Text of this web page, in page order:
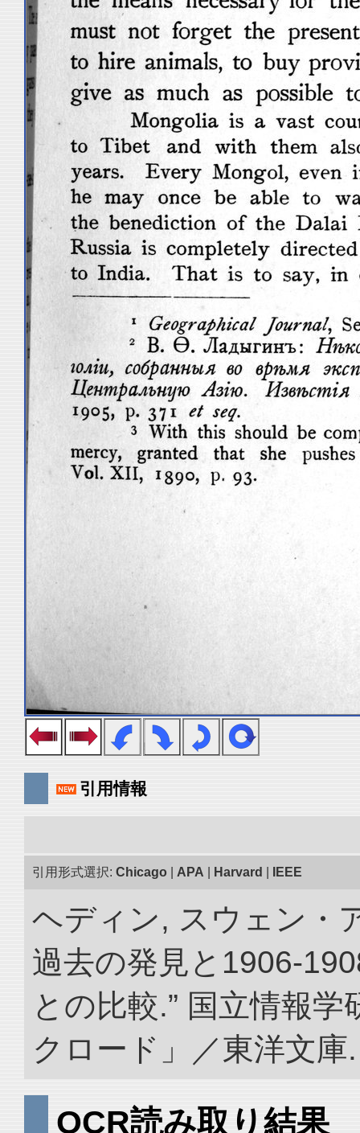
引用情報
引用形式選択: Chicago APA Harvard IEEE
ヘディン, スウェン・
過去の発見と1906-
との比較.” 国立情報
クロード」／東洋文
OCR読み取り結果